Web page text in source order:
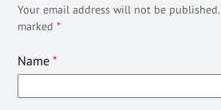
Your email address will not be published.
marked*
Name*